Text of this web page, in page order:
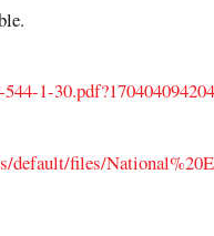
.
1-30.pdf?170404094204
default/files/